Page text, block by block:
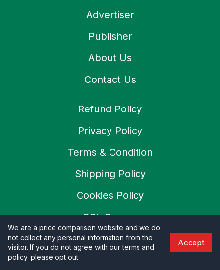
Advertiser
Publisher
About Us
Contact Us
Refund Policy
Privacy Policy
Terms & Condition
Shipping Policy
Cookies Policy
SSL Secure
Careers
We are a price comparison website and we do
not collect any personal information from the
visitor. If you do not agree with our terms and
policy, please opt out.
Accept